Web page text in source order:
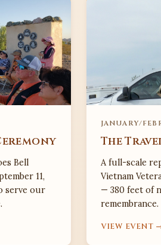
Bell
11,
serve our
JANUARY/
The
A full-scale
Vietnam
— 380 feet of
remembrance.
VIEW EVENT